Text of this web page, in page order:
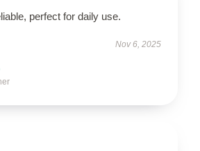
perfect for daily use.
Nov 6, 2025